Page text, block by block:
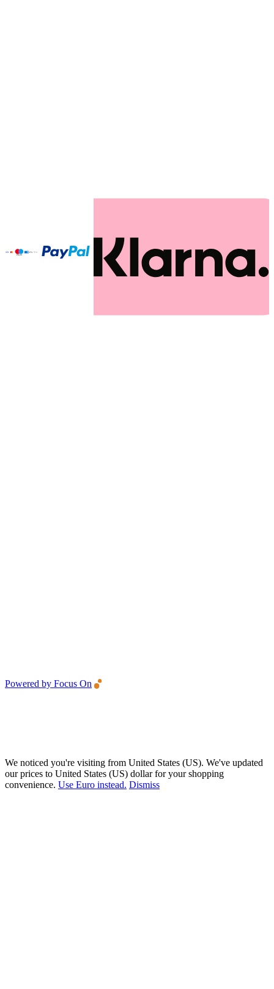
Powered by Focus On
We noticed you're visiting from United States (US). We've updated
our prices to United States (US) dollar for your shopping
convenience. Use Euro instead. Dismiss